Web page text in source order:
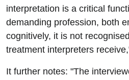
interpretation is a critical
demanding profession, both
cognitively, it is not
treatment interpreters
It further notes: "The